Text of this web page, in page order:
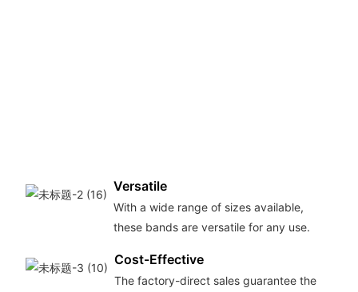
Versatile
With a wide range of sizes available,
these bands are versatile for any use.
Cost-Effective
The factory-direct sales guarantee the